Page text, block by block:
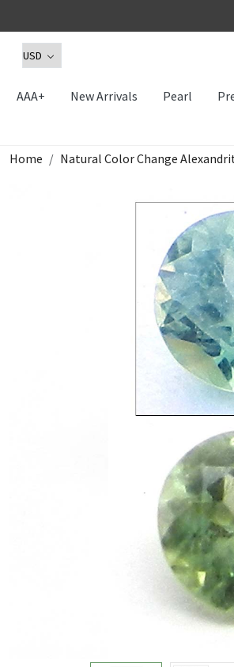
AAA+ New Arrivals Pearl
Home
Natural Color Change